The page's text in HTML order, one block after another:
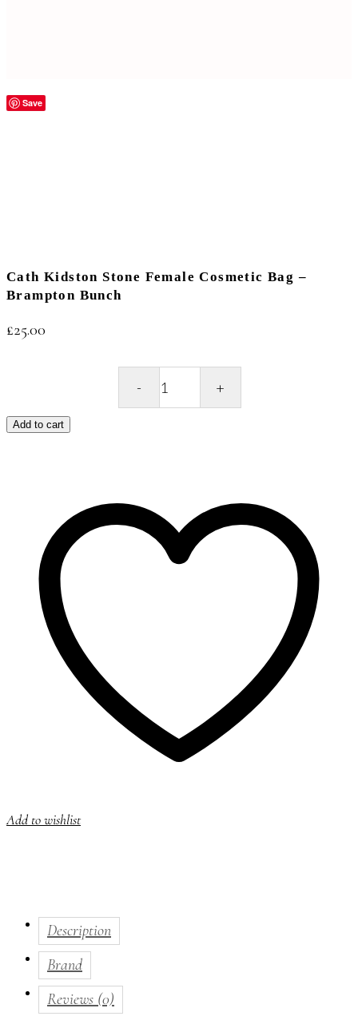
Save
Cath Kidston Stone Female Cosmetic Bag –
Brampton Bunch
£25.00
Kidston
Bunch
quantity
Add to cart
Add to wishlist
Description
Brand
Reviews (0)